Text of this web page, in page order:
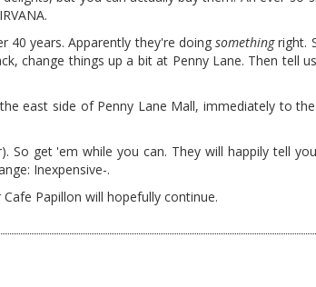
40 years. Apparently they're doingsomethingright.
change things up a bit at Penny Lane. Then tell
east side of Penny Lane Mall, immediately to
So get 'em while you can. They will happily tell
Inexpensive-.
Papillon will hopefully continue.